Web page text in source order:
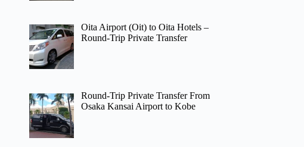
Oita Airport (Oit) to Oita Hotels –
Round-Trip Private Transfer
Round-Trip Private Transfer From
Osaka Kansai Airport to Kobe